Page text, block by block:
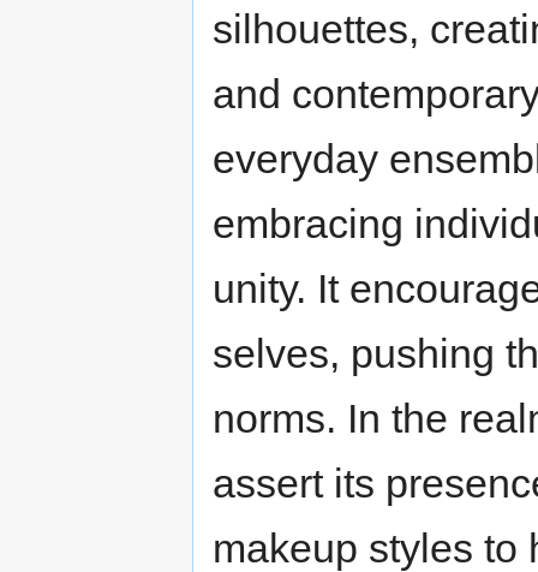
silhouettes,
and
everyday
embracing
unity. It
selves, pushing
norms. In the
assert its
makeup styles to